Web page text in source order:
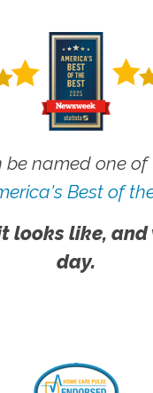
named one
Best of
like,
day.